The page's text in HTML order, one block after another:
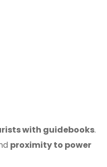
with guidebooks.
proximity to power